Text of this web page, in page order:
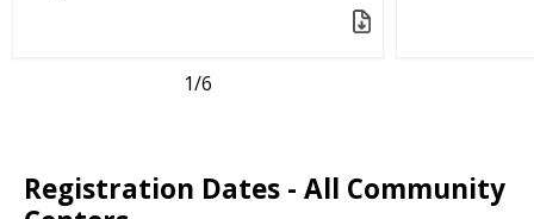
1/6
Registration Dates - All Community